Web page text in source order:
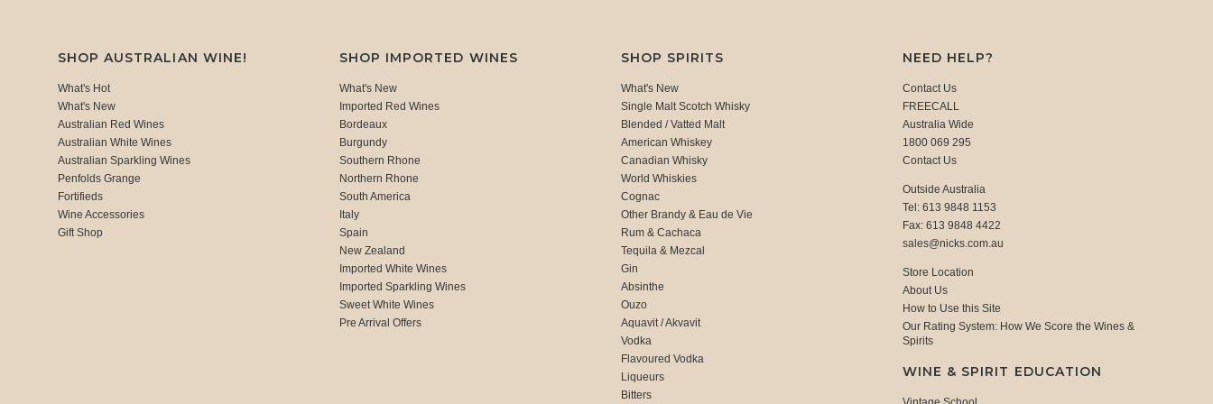
SHOP AUSTRALIAN WINE!
What's Hot
What's New
Australian Red Wines
Australian White Wines
Australian Sparkling Wines
Penfolds Grange
Fortifieds
Wine Accessories
Gift Shop
SHOP IMPORTED WINES
What's New
Imported Red Wines
Bordeaux
Burgundy
Southern Rhone
Northern Rhone
South America
Italy
Spain
New Zealand
Imported White Wines
Imported Sparkling Wines
Sweet White Wines
Pre Arrival Offers
SHOP SPIRITS
What's New
Single Malt Scotch Whisky
Blended / Vatted Malt
American Whiskey
Canadian Whisky
World Whiskies
Cognac
Other Brandy & Eau de Vie
Rum & Cachaca
Tequila & Mezcal
Gin
Absinthe
Ouzo
Aquavit / Akvavit
Vodka
Flavoured Vodka
Liqueurs
Bitters
NEED HELP?
Contact Us
FREECALL
Australia Wide
1800 069 295
Contact Us
Outside Australia
Tel: 613 9848 1153
Fax: 613 9848 4422
sales@nicks.com.au
Store Location
About Us
How to Use this Site
Our Rating System: How We Score the Wines &
Spirits
WINE & SPIRIT EDUCATION